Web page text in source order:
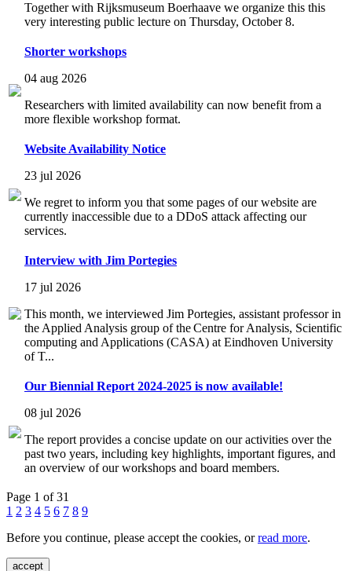
Together with Rijksmuseum Boerhaave we organize this this
very interesting public lecture on Thursday, October 8.
Shorter workshops
04 aug 2026
Researchers with limited availability can now benefit from a
more flexible workshop format.
Website Availability Notice
23 jul 2026
We regret to inform you that some pages of our website are
currently inaccessible due to a DDoS attack affecting our
services.
Interview with Jim Portegies
17 jul 2026
This month, we interviewed Jim Portegies, assistant professor in
the Applied Analysis group of the Centre for Analysis, Scientific
computing and Applications (CASA) at Eindhoven University
of T...
Our Biennial Report 2024-2025 is now available!
08 jul 2026
The report provides a concise update on our activities over the
past two years, including key highlights, important figures, and
an overview of our workshops and board members.
Page 1 of 31
1 2 3 4 5 6 7 8 9
Before you continue, please accept the cookies, orread more.
accept